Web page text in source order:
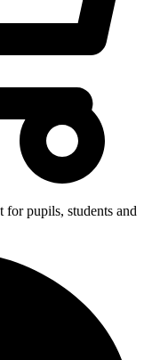
for pupils, students and